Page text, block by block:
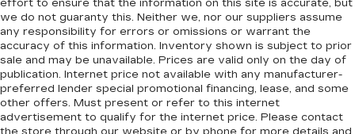
comfort in heated driver and front passenger
seat cushions.
Heated rear seats - That’s hot. Heated rear
seats provide more targeted warmth so
passengers can get comfortable quicker in cold
weather. If they have lower back pain, they
might also be soothed by the heat during the
drive. No matter the weather, find comfort in
effort to ensure that the information on this site is accurate, but
we do not guaranty this. Neither we, nor our suppliers assume
any responsibility for errors or omissions or warrant the
accuracy of this information. Inventory shown is subject to prior
sale and may be unavailable. Prices are valid only on the day of
publication. Internet price not available with any manufacturer-
preferred lender special promotional financing, lease, and some
other offers. Must present or refer to this internet
advertisement to qualify for the internet price. Please contact